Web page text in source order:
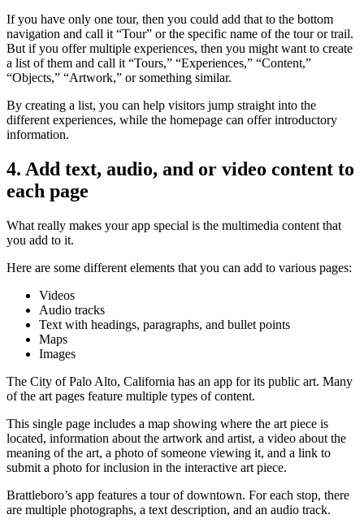
If you have only one tour, then you could add that to the bottom
navigation and call it “Tour” or the specific name of the tour or trail.
But if you offer multiple experiences, then you might want to create
a list of them and call it “Tours,” “Experiences,” “Content,”
“Objects,” “Artwork,” or something similar.
By creating a list, you can help visitors jump straight into the
different experiences, while the homepage can offer introductory
information.
4. Add text, audio, and or video content to
each page
What really makes your app special is the multimedia content that
you add to it.
Here are some different elements that you can add to various pages:
Videos
Audio tracks
Text with headings, paragraphs, and bullet points
Maps
Images
The City of Palo Alto, California has an app for its public art. Many
of the art pages feature multiple types of content.
This single page includes a map showing where the art piece is
located, information about the artwork and artist, a video about the
meaning of the art, a photo of someone viewing it, and a link to
submit a photo for inclusion in the interactive art piece.
Brattleboro’s app features a tour of downtown. For each stop, there
are multiple photographs, a text description, and an audio track.